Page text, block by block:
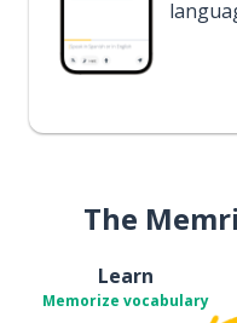
The
Learn
Memorize vocabulary